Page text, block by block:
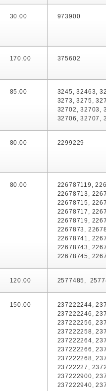
30.00 973900
170.00 375602
85.00
3245, 32463,
3273, 3275,
32702, 32703,
32706, 32707,
80.00 2299229
80.00
226787119,
22678713,
22678715,
22678717,
22678719,
2267873,
22678741,
22678743,
22678745,
120.00 2577485,
150.00
237222244,
237222246,
237222256,
237222258,
237222264,
237222266,
237222268,
23722227,
237222900,
237222940,